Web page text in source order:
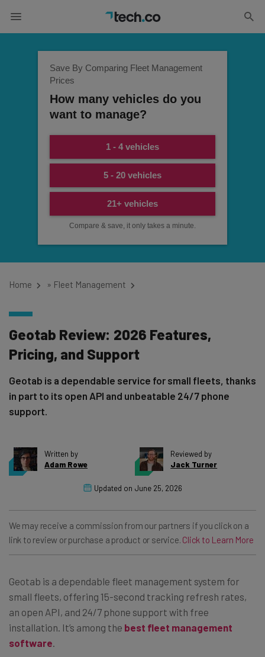
Save By Comparing Fleet Management
Prices
How many vehicles do you
want to manage?
1 - 4 vehicles
5 - 20 vehicles
21+ vehicles
Compare & save, it only takes a minute.
Home » Fleet Management
Geotab Review: 2026 Features,
Pricing, and Support
Geotab is a dependable service for small fleets, thanks
in part to its open API and unbeatable 24/7 phone
support.
Written by
Adam Rowe
Reviewed by
Jack Turner
Updated on June 25, 2026
We may receive a commission from our partners if you click on a
link to review or purchase a product or service. Click to Learn More
Geotab is a dependable fleet management system for
small fleets, offering 15-second tracking refresh rates,
an open API, and 24/7 phone support with free
installation. It’s among the best fleet management
software.